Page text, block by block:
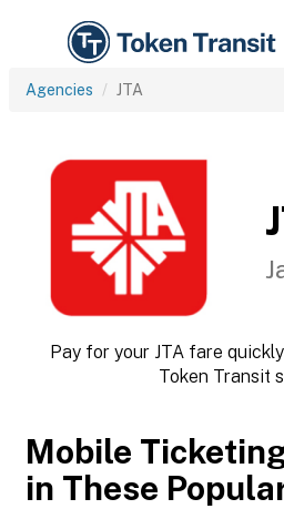
Agencies JTA
Pay for your JTA fare
Token Transit
Mobile
in These